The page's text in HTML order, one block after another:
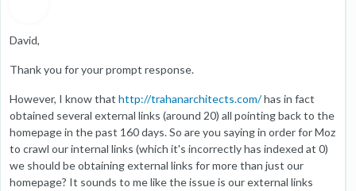
David,
Thank you for your prompt response.
However, I know that http://trahanarchitects.com/has in fact
obtained several external links (around 20) all pointing back to the
homepage in the past 160 days. So are you saying in order for Moz
to crawl our internal links (which it's incorrectly has indexed at 0)
we should be obtaining external links for more than just our
homepage? It sounds to me like the issue is our external links